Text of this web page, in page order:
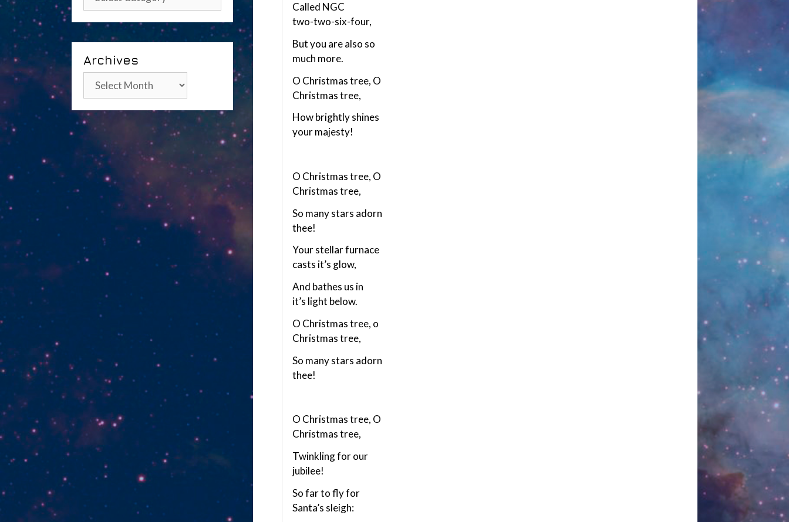
Called NGC
two-two-six-four,
But you are also so
much more.
O Christmas tree, O
Christmas tree,
How brightly shines
your majesty!
O Christmas tree, O
Christmas tree,
So many stars adorn
thee!
Your stellar furnace
casts it’s glow,
And bathes us in
it’s light below.
O Christmas tree, o
Christmas tree,
So many stars adorn
thee!
O Christmas tree, O
Christmas tree,
Twinkling for our
jubilee!
So far to fly for
Santa’s sleigh:
Archives
Archives